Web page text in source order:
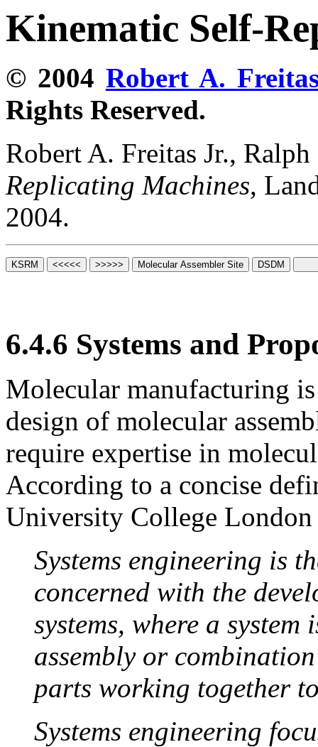
Kinematic Self-
© 2004 Robert A.
Rights Reserved.
Robert A. Freitas Jr.,
Replicating Machines,
2004.
6.4.6 Systems and
Molecular manufacturing
design of molecular
require expertise in
According to a concise
University College
Systems engineering is
concerned with the
systems, where a
assembly or
parts working together
Systems engineering